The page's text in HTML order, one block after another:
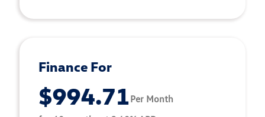
Finance For
$994.71Per Month